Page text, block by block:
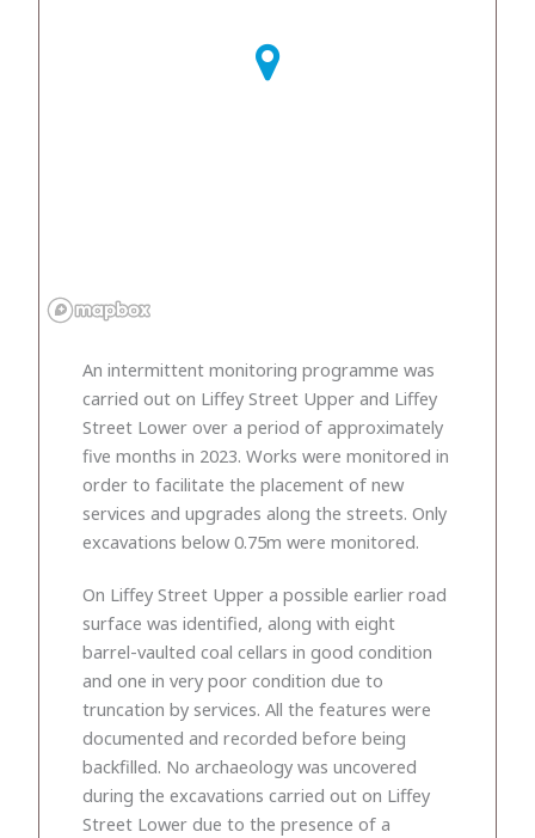
An intermittent monitoring programme was
carried out on Liffey Street Upper and Liffey
Street Lower over a period of approximately
five months in 2023. Works were monitored in
order to facilitate the placement of new
services and upgrades along the streets. Only
excavations below 0.75m were monitored.
On Liffey Street Upper a possible earlier road
surface was identified, along with eight
barrel-vaulted coal cellars in good condition
and one in very poor condition due to
truncation by services. All the features were
documented and recorded before being
backfilled. No archaeology was uncovered
during the excavations carried out on Liffey
Street Lower due to the presence of a